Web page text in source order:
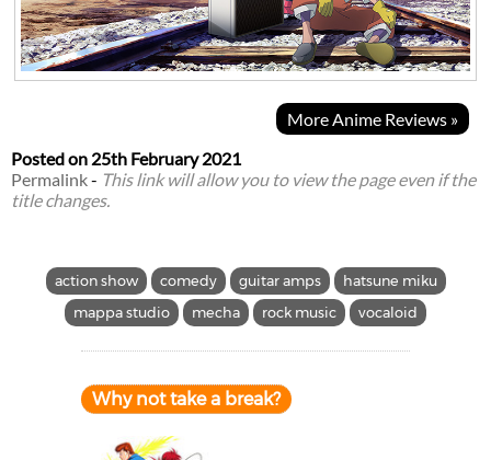
More Anime Reviews »
Posted on 25th February 2021
Permalink- This link will allow you to view the page even if the
title changes.
action show comedy guitar amps
hatsune miku
mappa studio
mecha rock music vocaloid
Why not take a break?